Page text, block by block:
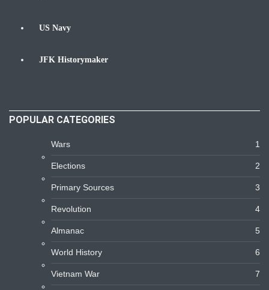
US Navy
JFK Historymaker
POPULAR CATEGORIES
Wars 1
Elections 2
Primary Sources 3
Revolution 4
Almanac 5
World History 6
Vietnam War 7